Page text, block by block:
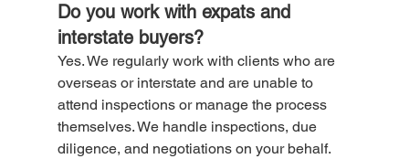
Do you work with expats and
interstate buyers?
Yes. We regularly work with clients who are
overseas or interstate and are unable to
attend inspections or manage the process
themselves. We handle inspections, due
diligence, and negotiations on your behalf.